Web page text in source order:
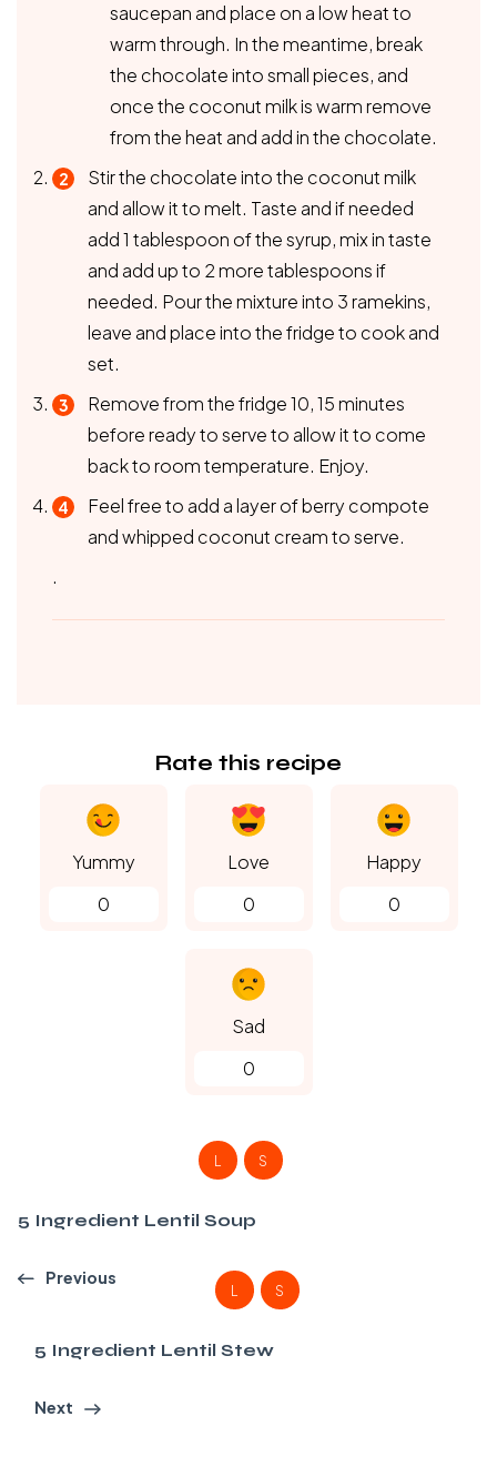
saucepan and place on a low heat to
warm through. In the meantime, break
the chocolate into small pieces, and
once the coconut milk is warm remove
from the heat and add in the chocolate.
Stir the chocolate into the coconut milk
and allow it to melt. Taste and if needed
add 1 tablespoon of the syrup, mix in taste
and add up to 2 more tablespoons if
needed. Pour the mixture into 3 ramekins,
leave and place into the fridge to cook and
set.
Remove from the fridge 10, 15 minutes
before ready to serve to allow it to come
back to room temperature. Enjoy.
Feel free to add a layer of berry compote
and whipped coconut cream to serve.
.
Rate this recipe
Yummy
0
Love
0
Happy
0
Sad
0
L S
5 Ingredient Lentil Soup
Previous
L S
5 Ingredient Lentil Stew
Next